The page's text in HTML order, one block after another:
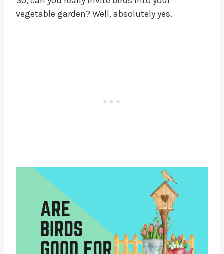
vegetable garden? Well, absolutely yes.